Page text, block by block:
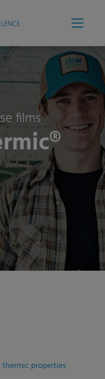
films
properties